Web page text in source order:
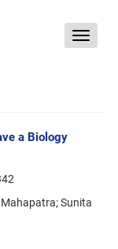
Toggle
a Biology
Sunita